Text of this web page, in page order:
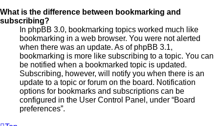
What is the difference between bookmarking and
subscribing?
In phpBB 3.0, bookmarking topics worked much like
bookmarking in a web browser. You were not alerted
when there was an update. As of phpBB 3.1,
bookmarking is more like subscribing to a topic. You can
be notified when a bookmarked topic is updated.
Subscribing, however, will notify you when there is an
update to a topic or forum on the board. Notification
options for bookmarks and subscriptions can be
configured in the User Control Panel, under “Board
preferences”.